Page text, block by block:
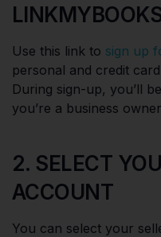
Use this link to sign up
personal and credit
During sign-up, you’ll
you’re a business
2. SELECT
ACCOUNT
You can select your